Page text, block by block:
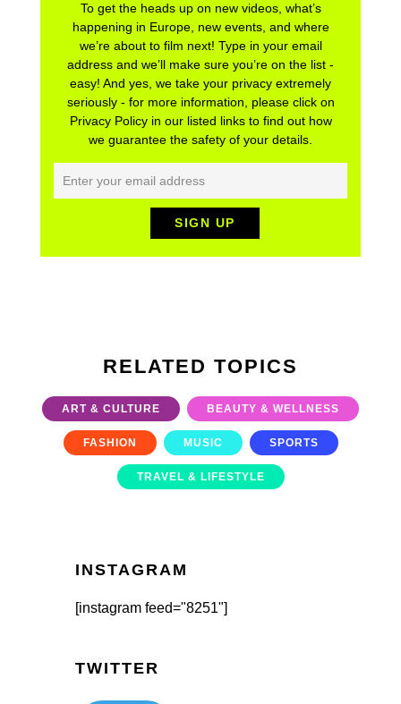
To get the heads up on new videos, what’s
happening in Europe, new events, and where
we’re about to film next! Type in your email
address and we’ll make sure you’re on the list -
easy! And yes, we take your privacy extremely
seriously - for more information, please click on
Privacy Policy in our listed links to find out how
we guarantee the safety of your details.
RELATED TOPICS
ART & CULTURE BEAUTY & WELLNESS
FASHION MUSIC SPORTS
TRAVEL & LIFESTYLE
INSTAGRAM
[instagram feed="8251"]
TWITTER